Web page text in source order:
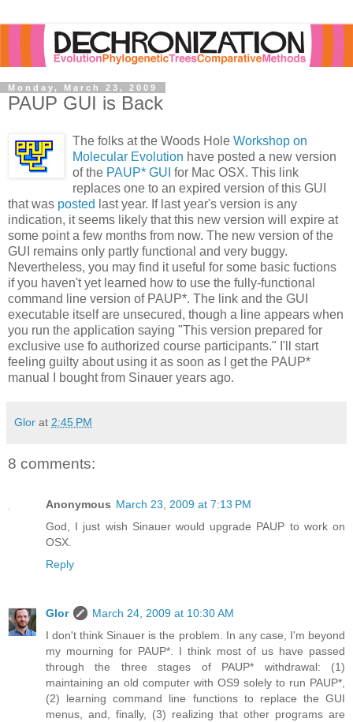
Monday, March 23, 2009
PAUP GUI is Back
The folks at the Woods Hole Workshop on
Molecular Evolution have posted a new version
of the PAUP* GUI for Mac OSX. This link
replaces one to an expired version of this GUI
that was posted last year. If last year's version is any
indication, it seems likely that this new version will expire at
some point a few months from now. The new version of the
GUI remains only partly functional and very buggy.
Nevertheless, you may find it useful for some basic fuctions
if you haven't yet learned how to use the fully-functional
command line version of PAUP*. The link and the GUI
executable itself are unsecured, though a line appears when
you run the application saying "This version prepared for
exclusive use fo authorized course participants." I'll start
feeling guilty about using it as soon as I get the PAUP*
manual I bought from Sinauer years ago.
Glor at 2:45 PM
8 comments:
Anonymous March 23, 2009 at 7:13 PM
God, I just wish Sinauer would upgrade PAUP to work on
OSX.
Reply
Glor
March 24, 2009 at 10:30 AM
I don't think Sinauer is the problem. In any case, I'm beyond
my mourning for PAUP*. I think most of us have passed
through the three stages of PAUP* withdrawal: (1)
maintaining an old computer with OS9 solely to run PAUP*,
(2) learning command line functions to replace the GUI
menus, and, finally, (3) realizing that other programs are